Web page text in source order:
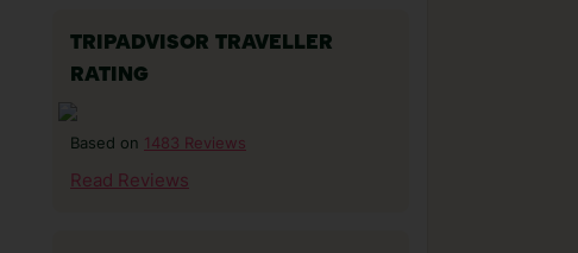
TRIPADVISOR TRAVELLER
RATING
Based on 1483 Reviews
Read Reviews